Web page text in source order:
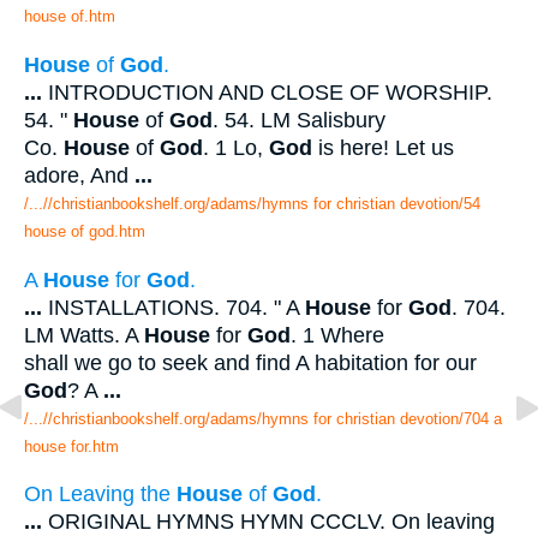
house of.htm
House of God.
... INTRODUCTION AND CLOSE OF WORSHIP.
54. " House of God. 54. LM Salisbury
Co. House of God. 1 Lo, God is here! Let us
adore, And ...
/...//christianbookshelf.org/adams/hymns for christian devotion/54
house of god.htm
A House for God.
... INSTALLATIONS. 704. " A House for God. 704.
LM Watts. A House for God. 1 Where
shall we go to seek and find A habitation for our
God? A ...
/...//christianbookshelf.org/adams/hymns for christian devotion/704 a
house for.htm
On Leaving the House of God .
... ORIGINAL HYMNS HYMN CCCLV. On leaving